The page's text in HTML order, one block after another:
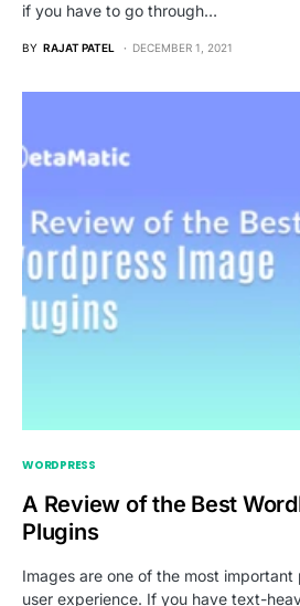
if you have to go through…
BY RAJAT PATEL DECEMBER 1, 2021
WORDPRESS
A Review of the Best
Plugins
Images are one of the most important
user experience. If you have text-